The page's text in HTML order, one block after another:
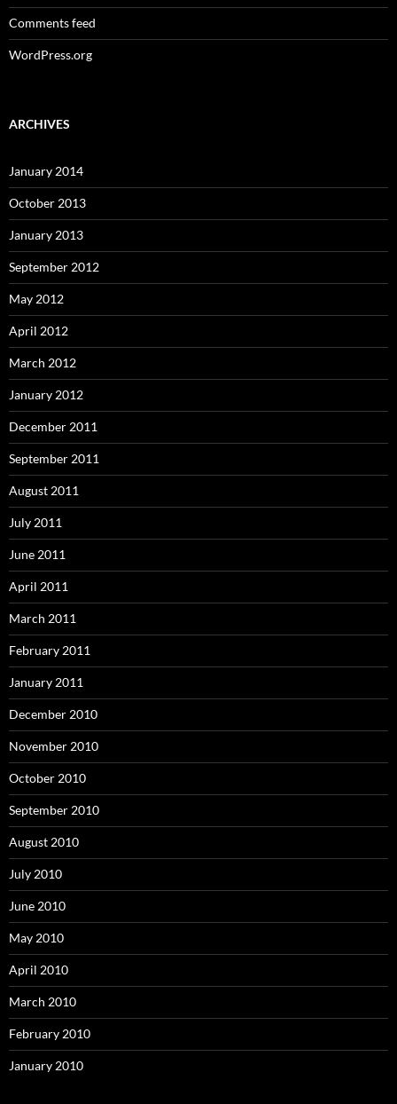
Comments feed
WordPress.org
ARCHIVES
January 2014
October 2013
January 2013
September 2012
May 2012
April 2012
March 2012
January 2012
December 2011
September 2011
August 2011
July 2011
June 2011
April 2011
March 2011
February 2011
January 2011
December 2010
November 2010
October 2010
September 2010
August 2010
July 2010
June 2010
May 2010
April 2010
March 2010
February 2010
January 2010